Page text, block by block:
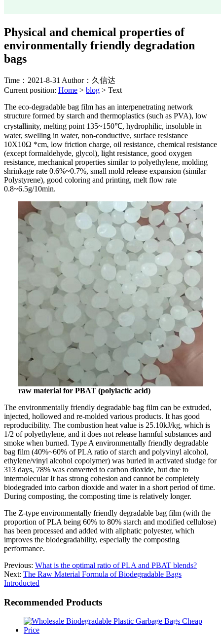
Physical and chemical properties of
environmentally friendly degradation
bags
Time：2021-8-31 Author：久信达
Current position: Home > blog > Text
The eco-degradable bag film has an interpenetrating network
structure formed by starch and thermoplastics (such as PVA), low
crystallinity, melting point 135~150℃, hydrophilic, insoluble in
water, swelling in water, non-conductive, surface resistance
10X10Ω *cm, low friction charge, oil resistance, chemical resistance
(except formaldehyde, glycol), light resistance, good oxygen
resistance, mechanical properties similar to polyethylene, molding
shrinkage rate 0.6%~0.7%, small mold release expansion (similar
Polystyrene), good coloring and printing, melt flow rate
0.8~6.5g/10min.
raw material for PBAT (polylactic acid)
The environmentally friendly degradable bag film can be extruded,
injected, hollowed and re-molded various products. It has good
reproducibility. The combustion heat value is 25.10kJ/kg, which is
1/2 of polyethylene, and it does not release harmful substances and
smoke when burned. Type A environmentally friendly degradable
bag film (40%~60% of PLA ratio of starch and polyvinyl alcohol,
ethylene/vinyl alcohol copolymer) was buried in activated sludge for
313 days, 78% was converted to carbon dioxide, but due to
intermolecular It has strong cohesion and cannot be completely
biodegraded into carbon dioxide and water in a short period of time.
During composting, the composting time is relatively longer.
The Z-type environmentally friendly degradable bag film (with the
proportion of PLA being 60% to 80% starch and modified cellulose)
has been processed and added with aliphatic polyester, which
improves the biodegradability, especially the composting
performance.
Previous: What is the optimal ratio of PLA and PBAT blends?
Next: The Raw Material Formula of Biodegradable Bags
Introducted
Recommended Products